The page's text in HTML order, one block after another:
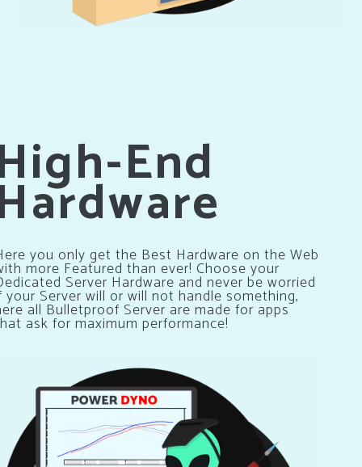
End
you only get the Best Hardware on the Web
more Featured than ever! Choose your
Server Hardware and never be worried
your Server will or will not handle something,
all Bulletproof Server are made for apps
ask for maximum performance!